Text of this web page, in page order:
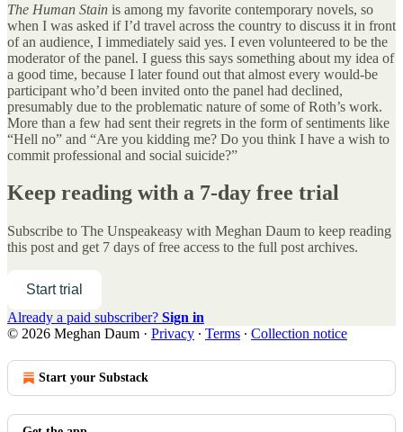
The Human Stain is among my favorite contemporary novels, so
when I was asked if I’d travel across the country to discuss it in front
of an audience, I immediately said yes. I even volunteered to be the
moderator of the panel. I guess this says something about my idea of
a good time, because I later found out that almost every would-be
participant who’d been invited onto the panel had declined,
presumably due to the problematic nature of some of Roth’s work.
More than a few had sent their regrets in the form of sentiments like
“Hell no” and “Are you kidding me? Do you think I have a wish to
commit professional and social suicide?”
Keep reading with a 7-day free trial
Subscribe to The Unspeakeasy with Meghan Daum to keep reading
this post and get 7 days of free access to the full post archives.
Start trial
Already a paid subscriber? Sign in
© 2026 Meghan Daum · Privacy ∙ Terms ∙ Collection notice
Start your Substack